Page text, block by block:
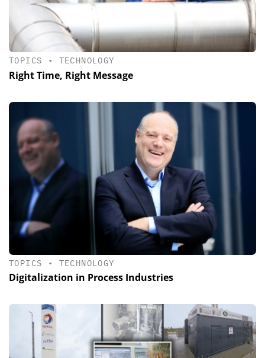
TOPICS • TECHNOLOGY
Right Time, Right Message
TOPICS • TECHNOLOGY
Digitalization in Process Industries